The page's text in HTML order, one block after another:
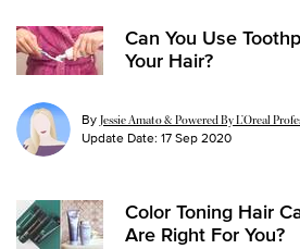
Can You Use
Your Hair?
By Jessie Amato & Powered By L’Oreal
Update Date: 17 Sep 2020
Color Toning Hair
Are Right For You?